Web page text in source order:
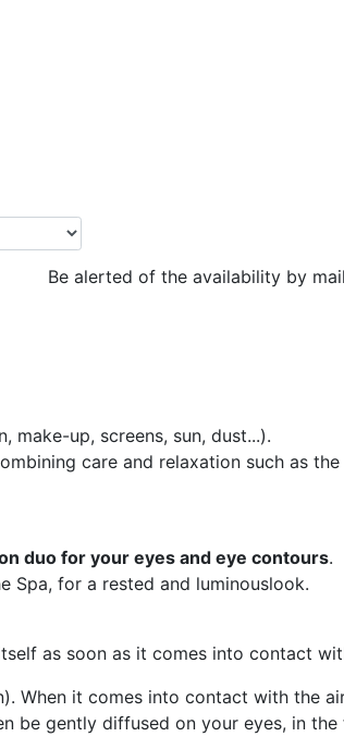
Be alerted of the availability by mail
up, screens, sun, dust...).
care and relaxation such as the
duo for your eyes and eye contours.
Spa, for a rested and luminouslook.
as soon as it comes into contact
it comes into contact with the
be gently diffused on your eyes, in